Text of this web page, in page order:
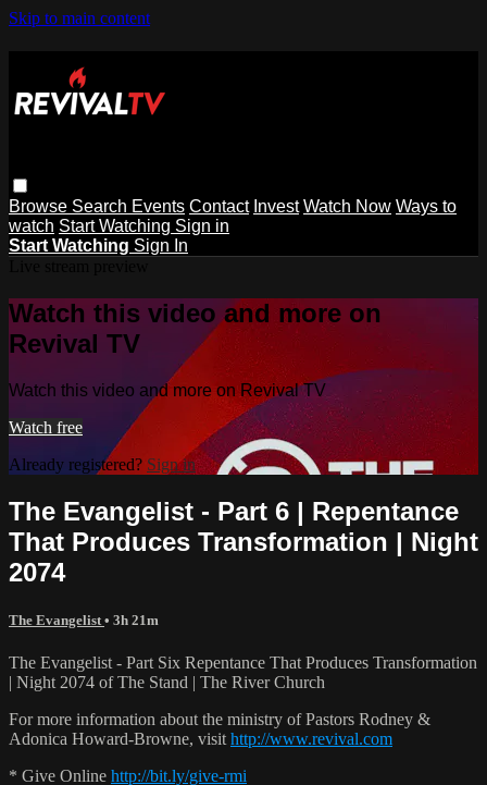
Skip to main content
Browse Search Events Contact Invest Watch Now Ways to
watch Start Watching Sign in
Start Watching Sign In
Watch this video and more on
Revival TV
Watch this video and more on Revival TV
Watch free
Already registered? Sign in
The Evangelist - Part 6 | Repentance
That Produces Transformation | Night
2074
The Evangelist • 3h 21m
The Evangelist - Part Six Repentance That Produces Transformation
| Night 2074 of The Stand | The River Church
For more information about the ministry of Pastors Rodney &
Adonica Howard-Browne, visit http://www.revival.com
* Give Online http://bit.ly/give-rmi